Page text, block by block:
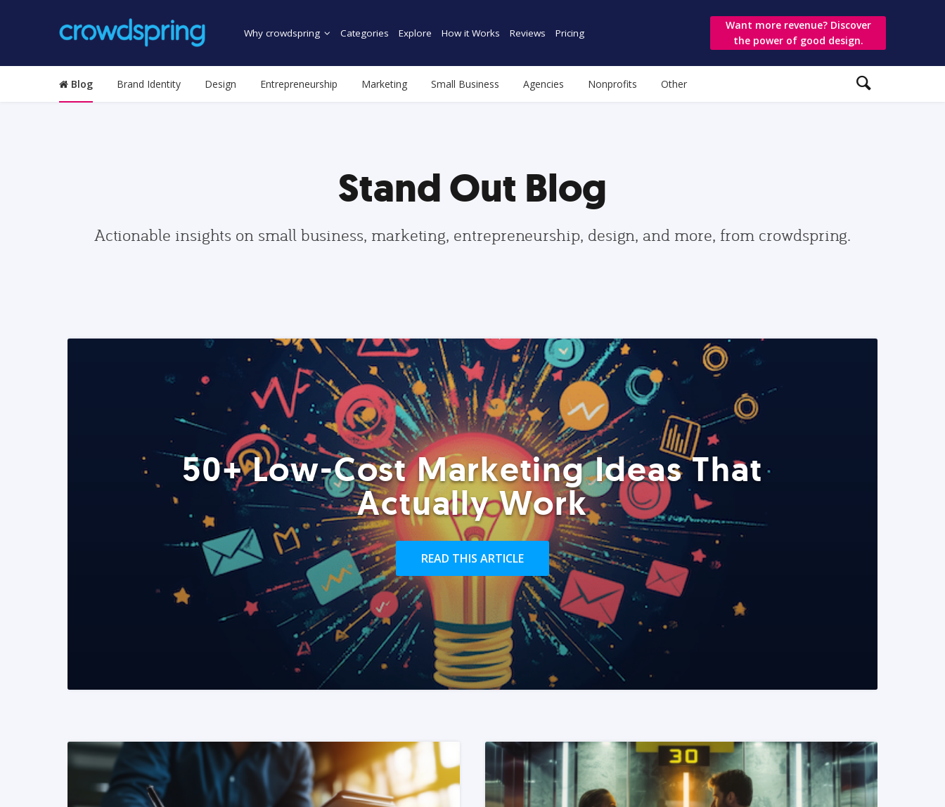
Why crowdspring Categories Explore How it Works Reviews Pricing
Want more revenue? Discover
the power of good design.
Blog Brand Identity Design Entrepreneurship Marketing Small Business Agencies Nonprofits Other
Stand Out Blog
Actionable insights on small business, marketing, entrepreneurship, design, and more, from crowdspring.
50+ Low-Cost Marketing Ideas That
Actually Work
READ THIS ARTICLE